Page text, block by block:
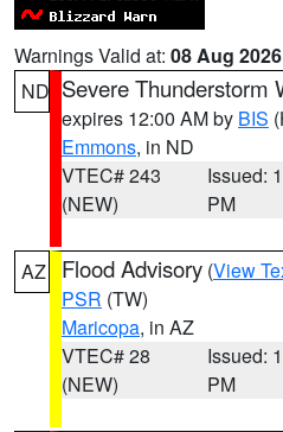
Warnings Valid at: 08 Aug
ND Severe Thunderstorm
expires 12:00 AM by BIS
Emmons, in ND
VTEC# 243
(NEW)
Issued:
PM
AZ Flood Advisory (View
PSR (TW)
Maricopa, in AZ
VTEC# 28
(NEW)
Issued:
PM